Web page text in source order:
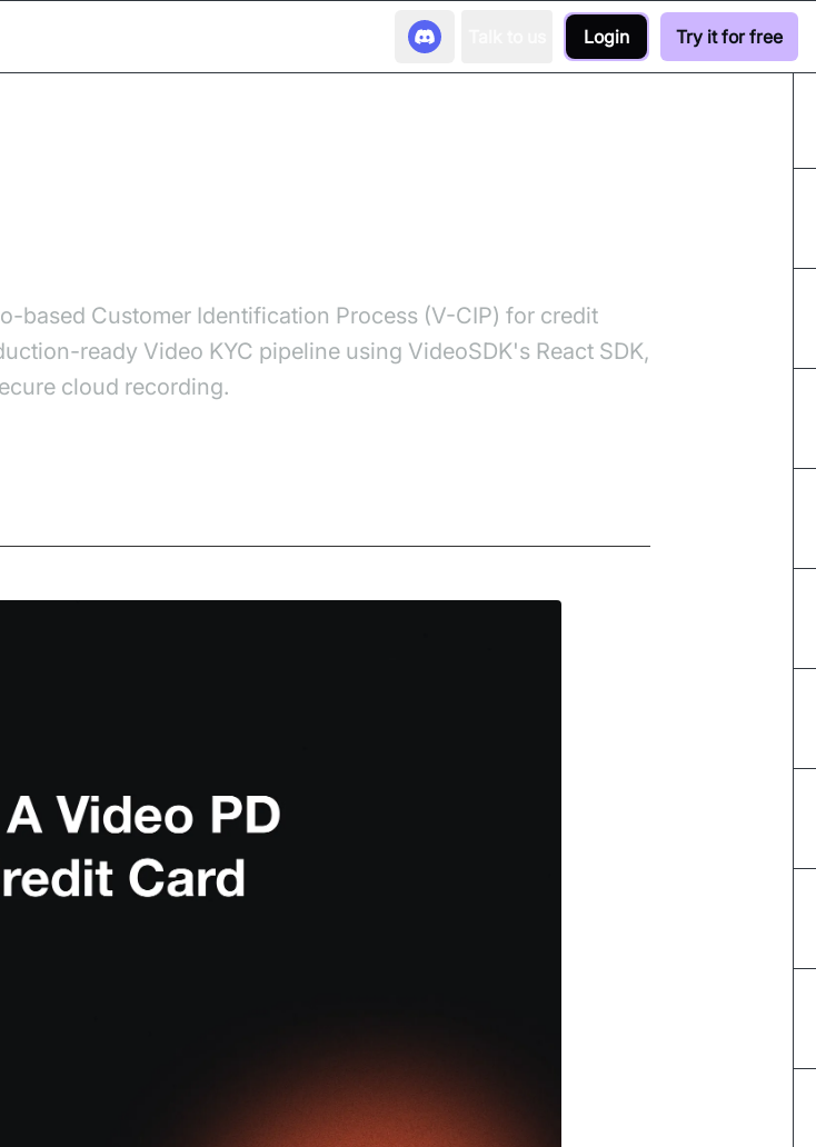
Login Try it for free
based Customer Identification Process (V-CIP) for credit
ready Video KYC pipeline using VideoSDK's React SDK,
cloud recording.